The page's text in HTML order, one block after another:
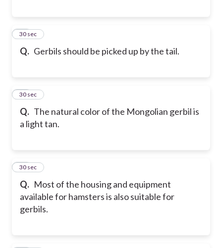
Q. Gerbils should be picked up by the tail.
33
30 sec
Q. The natural color of the Mongolian gerbil is
a light tan.
34
30 sec
Q. Most of the housing and equipment
available for hamsters is also suitable for
gerbils.
35
30 sec